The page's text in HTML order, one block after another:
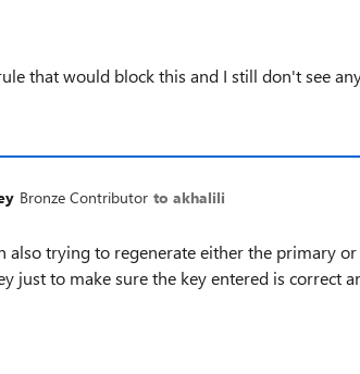
that would block this and I still don't see
Bronze Contributor to akhalili
also trying to regenerate either the primary
just to make sure the key entered is correct